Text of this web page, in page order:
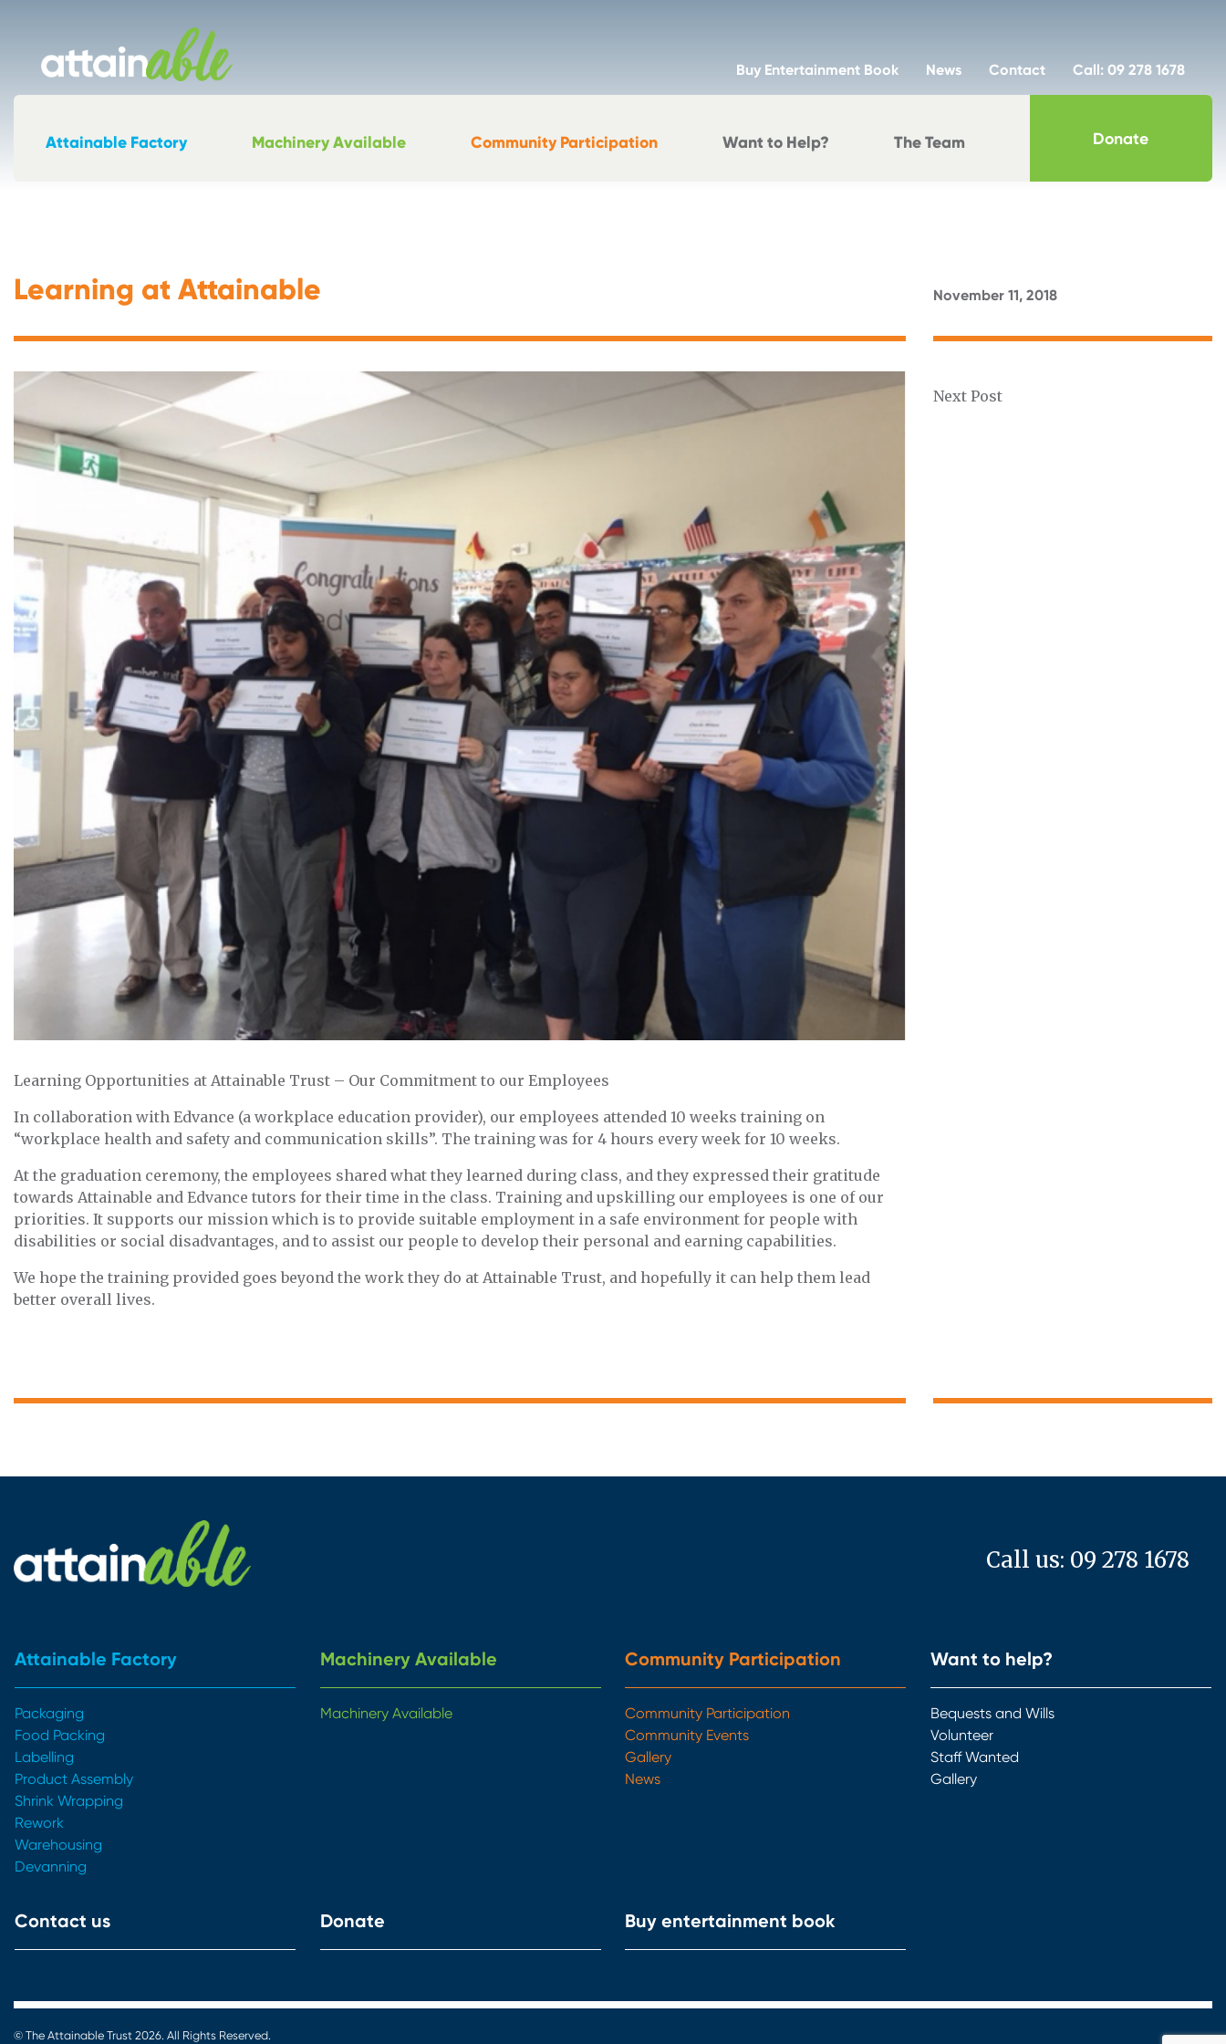
Buy Entertainment Book News Contact Call: 09 278 1678
Attainable Factory Machinery Available Community Participation Want to Help? The Team Donate
Learning at Attainable November 11, 2018
Learning Opportunities at Attainable Trust – Our Commitment to our Employees
In collaboration with Edvance (a workplace education provider), our employees attended 10 weeks training on
“workplace health and safety and communication skills”. The training was for 4 hours every week for 10 weeks.
At the graduation ceremony, the employees shared what they learned during class, and they expressed their gratitude
towards Attainable and Edvance tutors for their time in the class. Training and upskilling our employees is one of our
priorities. It supports our mission which is to provide suitable employment in a safe environment for people with
disabilities or social disadvantages, and to assist our people to develop their personal and earning capabilities.
We hope the training provided goes beyond the work they do at Attainable Trust, and hopefully it can help them lead
better overall lives.
Next Post
Call us: 09 278 1678
Attainable Factory
Packaging
Food Packing
Labelling
Product Assembly
Shrink Wrapping
Rework
Warehousing
Devanning
Machinery Available
Machinery Available
Community Participation
Community Participation
Community Events
Gallery
News
Contact us Donate
Want to help?
Bequests and Wills
Volunteer
Staff Wanted
Gallery
Buy entertainment book
© The Attainable Trust 2026. All Rights Reserved.